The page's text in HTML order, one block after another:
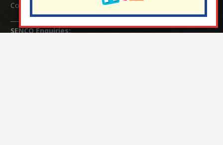
Cosford (School Office Assistant)
SENCO Enquiries: